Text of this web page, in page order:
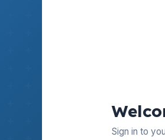
Sign in to